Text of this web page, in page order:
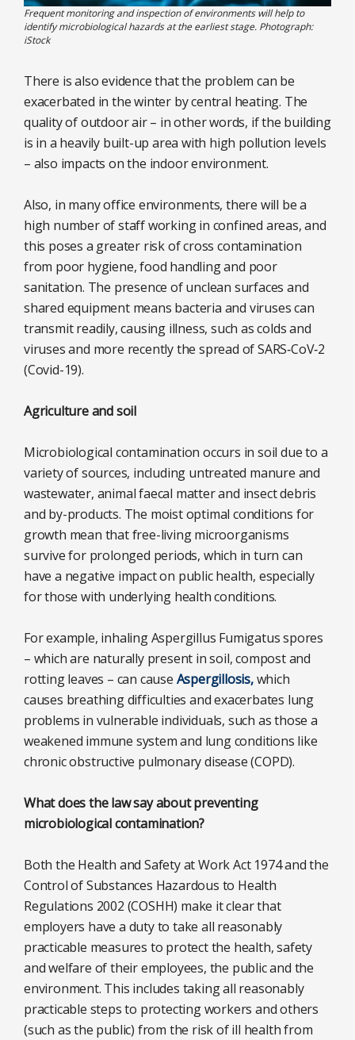
Frequent monitoring and inspection of environments will help to
identify microbiological hazards at the earliest stage. Photograph:
iStock
There is also evidence that the problem can be
exacerbated in the winter by central heating. The
quality of outdoor air – in other words, if the building
is in a heavily built-up area with high pollution levels
– also impacts on the indoor environment.
Also, in many office environments, there will be a
high number of staff working in confined areas, and
this poses a greater risk of cross contamination
from poor hygiene, food handling and poor
sanitation. The presence of unclean surfaces and
shared equipment means bacteria and viruses can
transmit readily, causing illness, such as colds and
viruses and more recently the spread of SARS‑CoV‑2
(Covid-19).
Agriculture and soil
Microbiological contamination occurs in soil due to a
variety of sources, including untreated manure and
wastewater, animal faecal matter and insect debris
and by-products. The moist optimal conditions for
growth mean that free-living microorganisms
survive for prolonged periods, which in turn can
have a negative impact on public health, especially
for those with underlying health conditions.
For example, inhaling Aspergillus Fumigatus spores
– which are naturally present in soil, compost and
rotting leaves – can cause Aspergillosis,which
causes breathing difficulties and exacerbates lung
problems in vulnerable individuals, such as those a
weakened immune system and lung conditions like
chronic obstructive pulmonary disease (COPD).
What does the law say about preventing
microbiological contamination?
Both the Health and Safety at Work Act 1974 and the
Control of Substances Hazardous to Health
Regulations 2002 (COSHH) make it clear that
employers have a duty to take all reasonably
practicable measures to protect the health, safety
and welfare of their employees, the public and the
environment. This includes taking all reasonably
practicable steps to protecting workers and others
(such as the public) from the risk of ill health from